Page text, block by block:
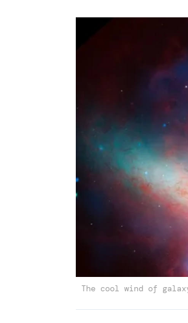
The cool wind of